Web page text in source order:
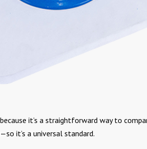
it’s a straightforward way to
it’s a universal standard.